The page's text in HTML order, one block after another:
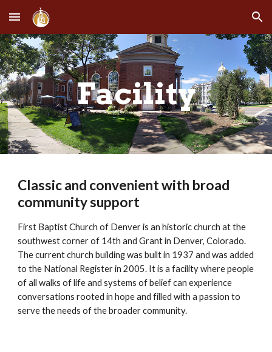
Skip to main content Skip to navigation
Facility
Classic and convenient with broad
community support
First Baptist Church of Denver is an historic church at the
southwest corner of 14th and Grant in Denver, Colorado.
The current church building was built in 1937 and was added
to the National Register in 2005. It is a facility where people
of all walks of life and systems of belief can experience
conversations rooted in hope and filled with a passion to
serve the needs of the broader community.